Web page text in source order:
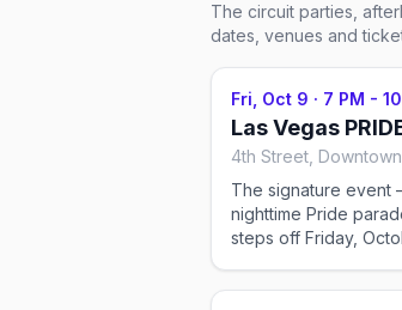
The circuit parties,
dates, venues and
Fri, Oct 9 · 7 PM -
Las Vegas
4th Street,
The signature
nighttime Pride
steps off Friday,